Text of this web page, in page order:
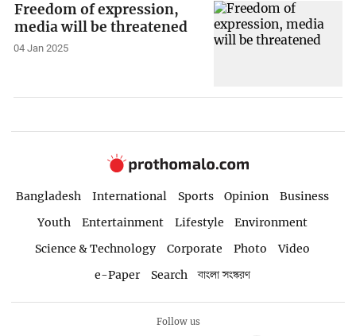
Freedom of expression,
media will be threatened
04 Jan 2025
Bangladesh International Sports Opinion
Business
Youth
Entertainment Lifestyle
Environment
Science & Technology
Corporate Photo
Video
e-Paper
Search বাংলা সংস্করণ
Follow us